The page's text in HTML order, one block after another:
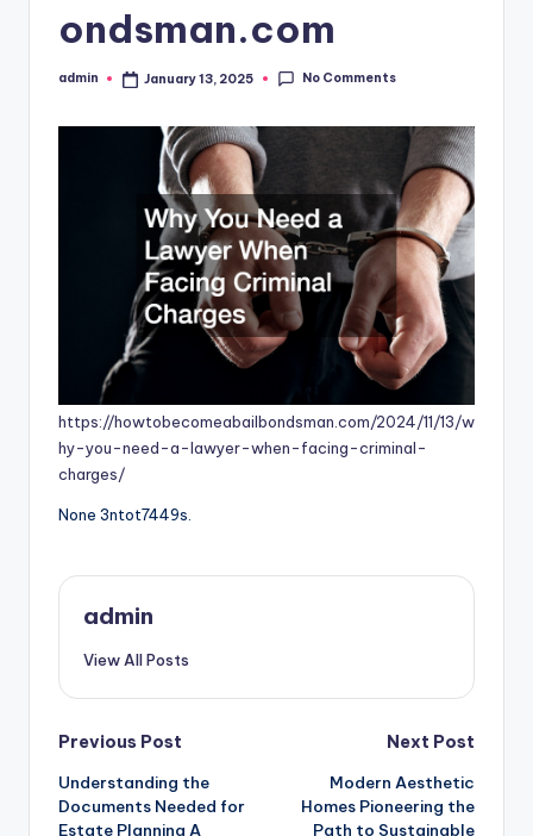
ondsman.com
Posted
admin January 13, 2025 No Comments
https://howtobecomeabailbondsman.com/2024/11/13/w
hy-you-need-a-lawyer-when-facing-criminal-
charges/
None 3ntot7449s.
admin
View All Posts
Post
navigation
Previous Post
Understanding the
Documents Needed for
Estate Planning A
Next Post
Modern Aesthetic
Homes Pioneering the
Path to Sustainable